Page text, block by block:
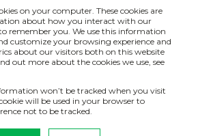
on your computer. These cookies are
about how you interact with our
remember you. We use this information
customize your browsing experience and
about our visitors both on this website
out more about the cookies we use, see
won’t be tracked when you visit
will be used in your browser to
not to be tracked.